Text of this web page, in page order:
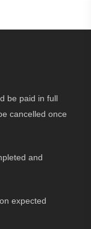
be paid in full
cancelled once
and
expected